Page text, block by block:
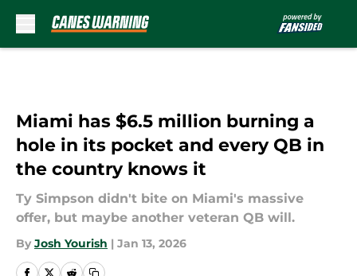
Miami has $6.5 million burning a
hole in its pocket and every QB in
the country knows it
Ty Simpson didn't bite on Miami's massive
offer, but maybe another veteran QB will.
By Josh Yourish | Jan 13, 2026